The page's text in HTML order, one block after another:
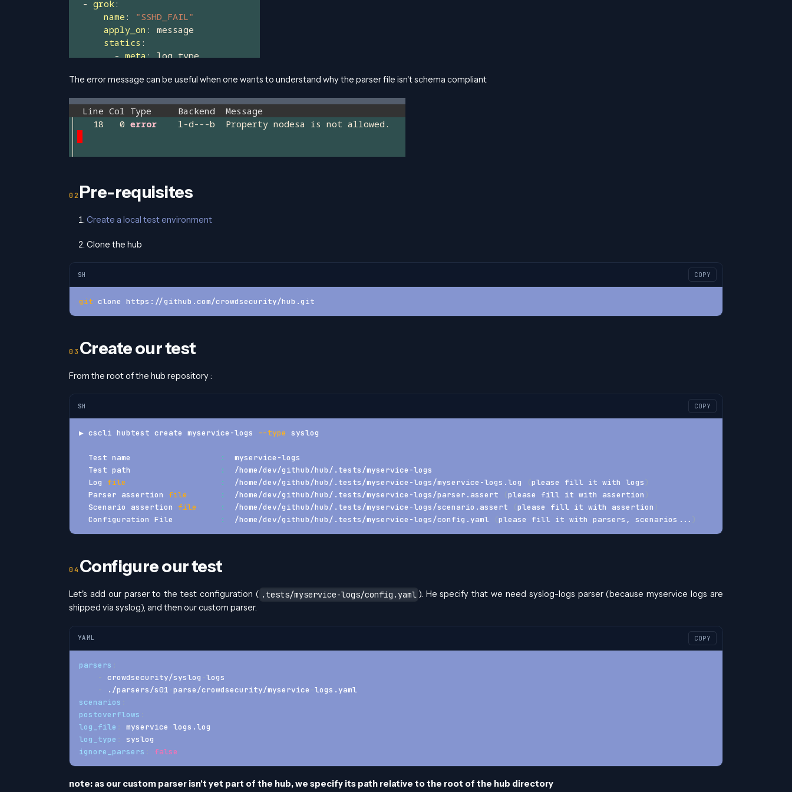
The error message can be useful when one wants to understand why the parser file isn't schema compliant
Pre-requisites
Create a local test environment
Clone the hub
SH COPY
git clone https://github.com/crowdsecurity/hub.git
Create our test
From the root of the hub repository :
SH COPY
▶ cscli hubtest create myservice-logs --type syslog
  Test name
:
  myservice-logs
  Test path
:
  /home/dev/github/hub/.tests/myservice-logs
  Log
file :
  /home/dev/github/hub/.tests/myservice-logs/myservice-logs.log
(please fill it with logs )
  Parser assertion
file :
  /home/dev/github/hub/.tests/myservice-logs/parser.assert
(please fill it with assertion )
  Scenario assertion
file :
  /home/dev/github/hub/.tests/myservice-logs/scenario.assert
(please fill it with assertion )
  Configuration File
:
  /home/dev/github/hub/.tests/myservice-logs/config.yaml
(please fill it with parsers, scenarios .. . )
Configure our test
Let's add our parser to the test configuration ( .tests/myservice-logs/config.yaml ). He specify that we need syslog-logs parser (because myservice logs are
shipped via syslog), and then our custom parser.
YAML COPY
parsers
- crowdsecurity/syslog -logs
-
./parsers/s01-parse/crowdsecurity/myservice -logs.yaml
scenarios
postoverflows
log_file
myservice -logs.log
log_type
syslog
ignore_parsers
false
note: as our custom parser isn't yet part of the hub, we specify its path relative to the root of the hub directory